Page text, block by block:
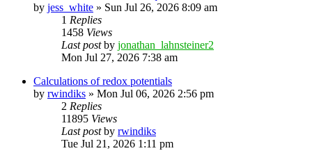
by jess_white » Sun Jul 26, 2026 8:09 am
1 Replies
1458 Views
Last postby jonathan_lahnsteiner2
Mon Jul 27, 2026 7:38 am
Calculations of redox potentials
by rwindiks » Mon Jul 06, 2026 2:56 pm
2 Replies
11895 Views
Last postby rwindiks
Tue Jul 21, 2026 1:11 pm